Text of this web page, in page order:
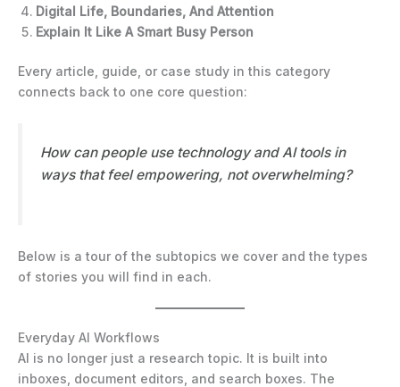
Digital Life, Boundaries, And Attention
Explain It Like A Smart Busy Person
Every article, guide, or case study in this category
connects back to one core question:
How can people use technology and AI tools in
ways that feel empowering, not overwhelming?
Below is a tour of the subtopics we cover and the types
of stories you will find in each.
Everyday AI Workflows
AI is no longer just a research topic. It is built into
inboxes, document editors, and search boxes. The